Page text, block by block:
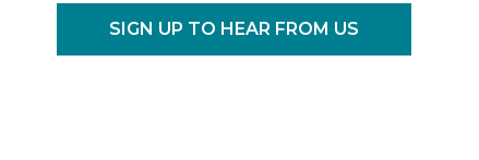
SIGN UP TO HEAR FROM US